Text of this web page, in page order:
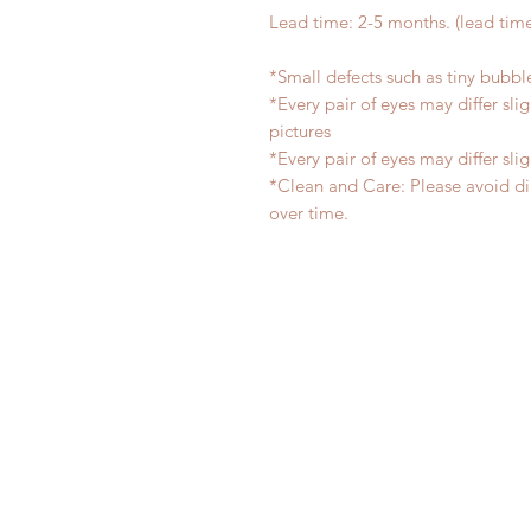
Lead time: 2-5 months. (lead
*Small defects such as tiny
*Every pair of eyes may differ
pictures
*Every pair of eyes may differ
*Clean and Care: Please avoid
over time.